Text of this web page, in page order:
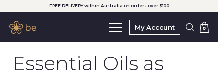
FREE DELIVERY within Australia on orders over $100
My Account 0
Essential Oils as